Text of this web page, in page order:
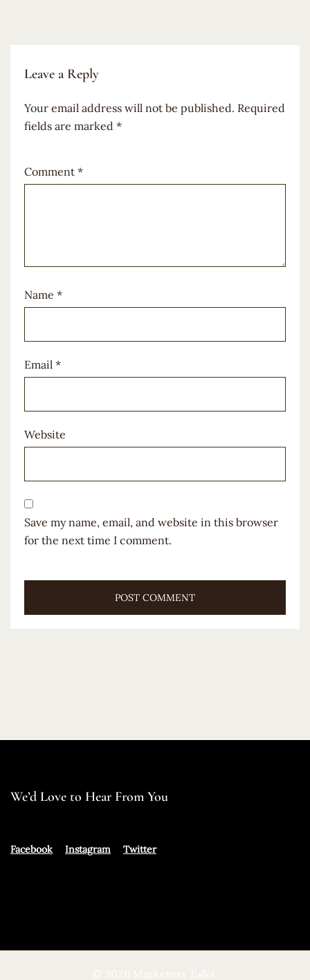
Leave a Reply
Your email address will not be published. Required
fields are marked *
Comment *
Name *
Email *
Website
Save my name, email, and website in this browser
for the next time I comment.
We’d Love to Hear From You
Facebook Instagram Twitter